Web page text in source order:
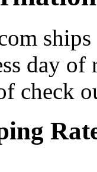
day of
check